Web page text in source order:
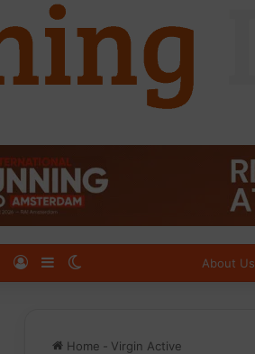
Log InSidebar About Us
Home - Virgin Active